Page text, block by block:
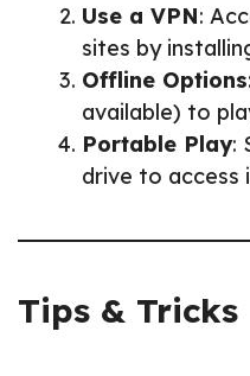
Use a VPN:
sites by
Offline Options
available) to
Portable Play:
drive to access
Tips & Tricks